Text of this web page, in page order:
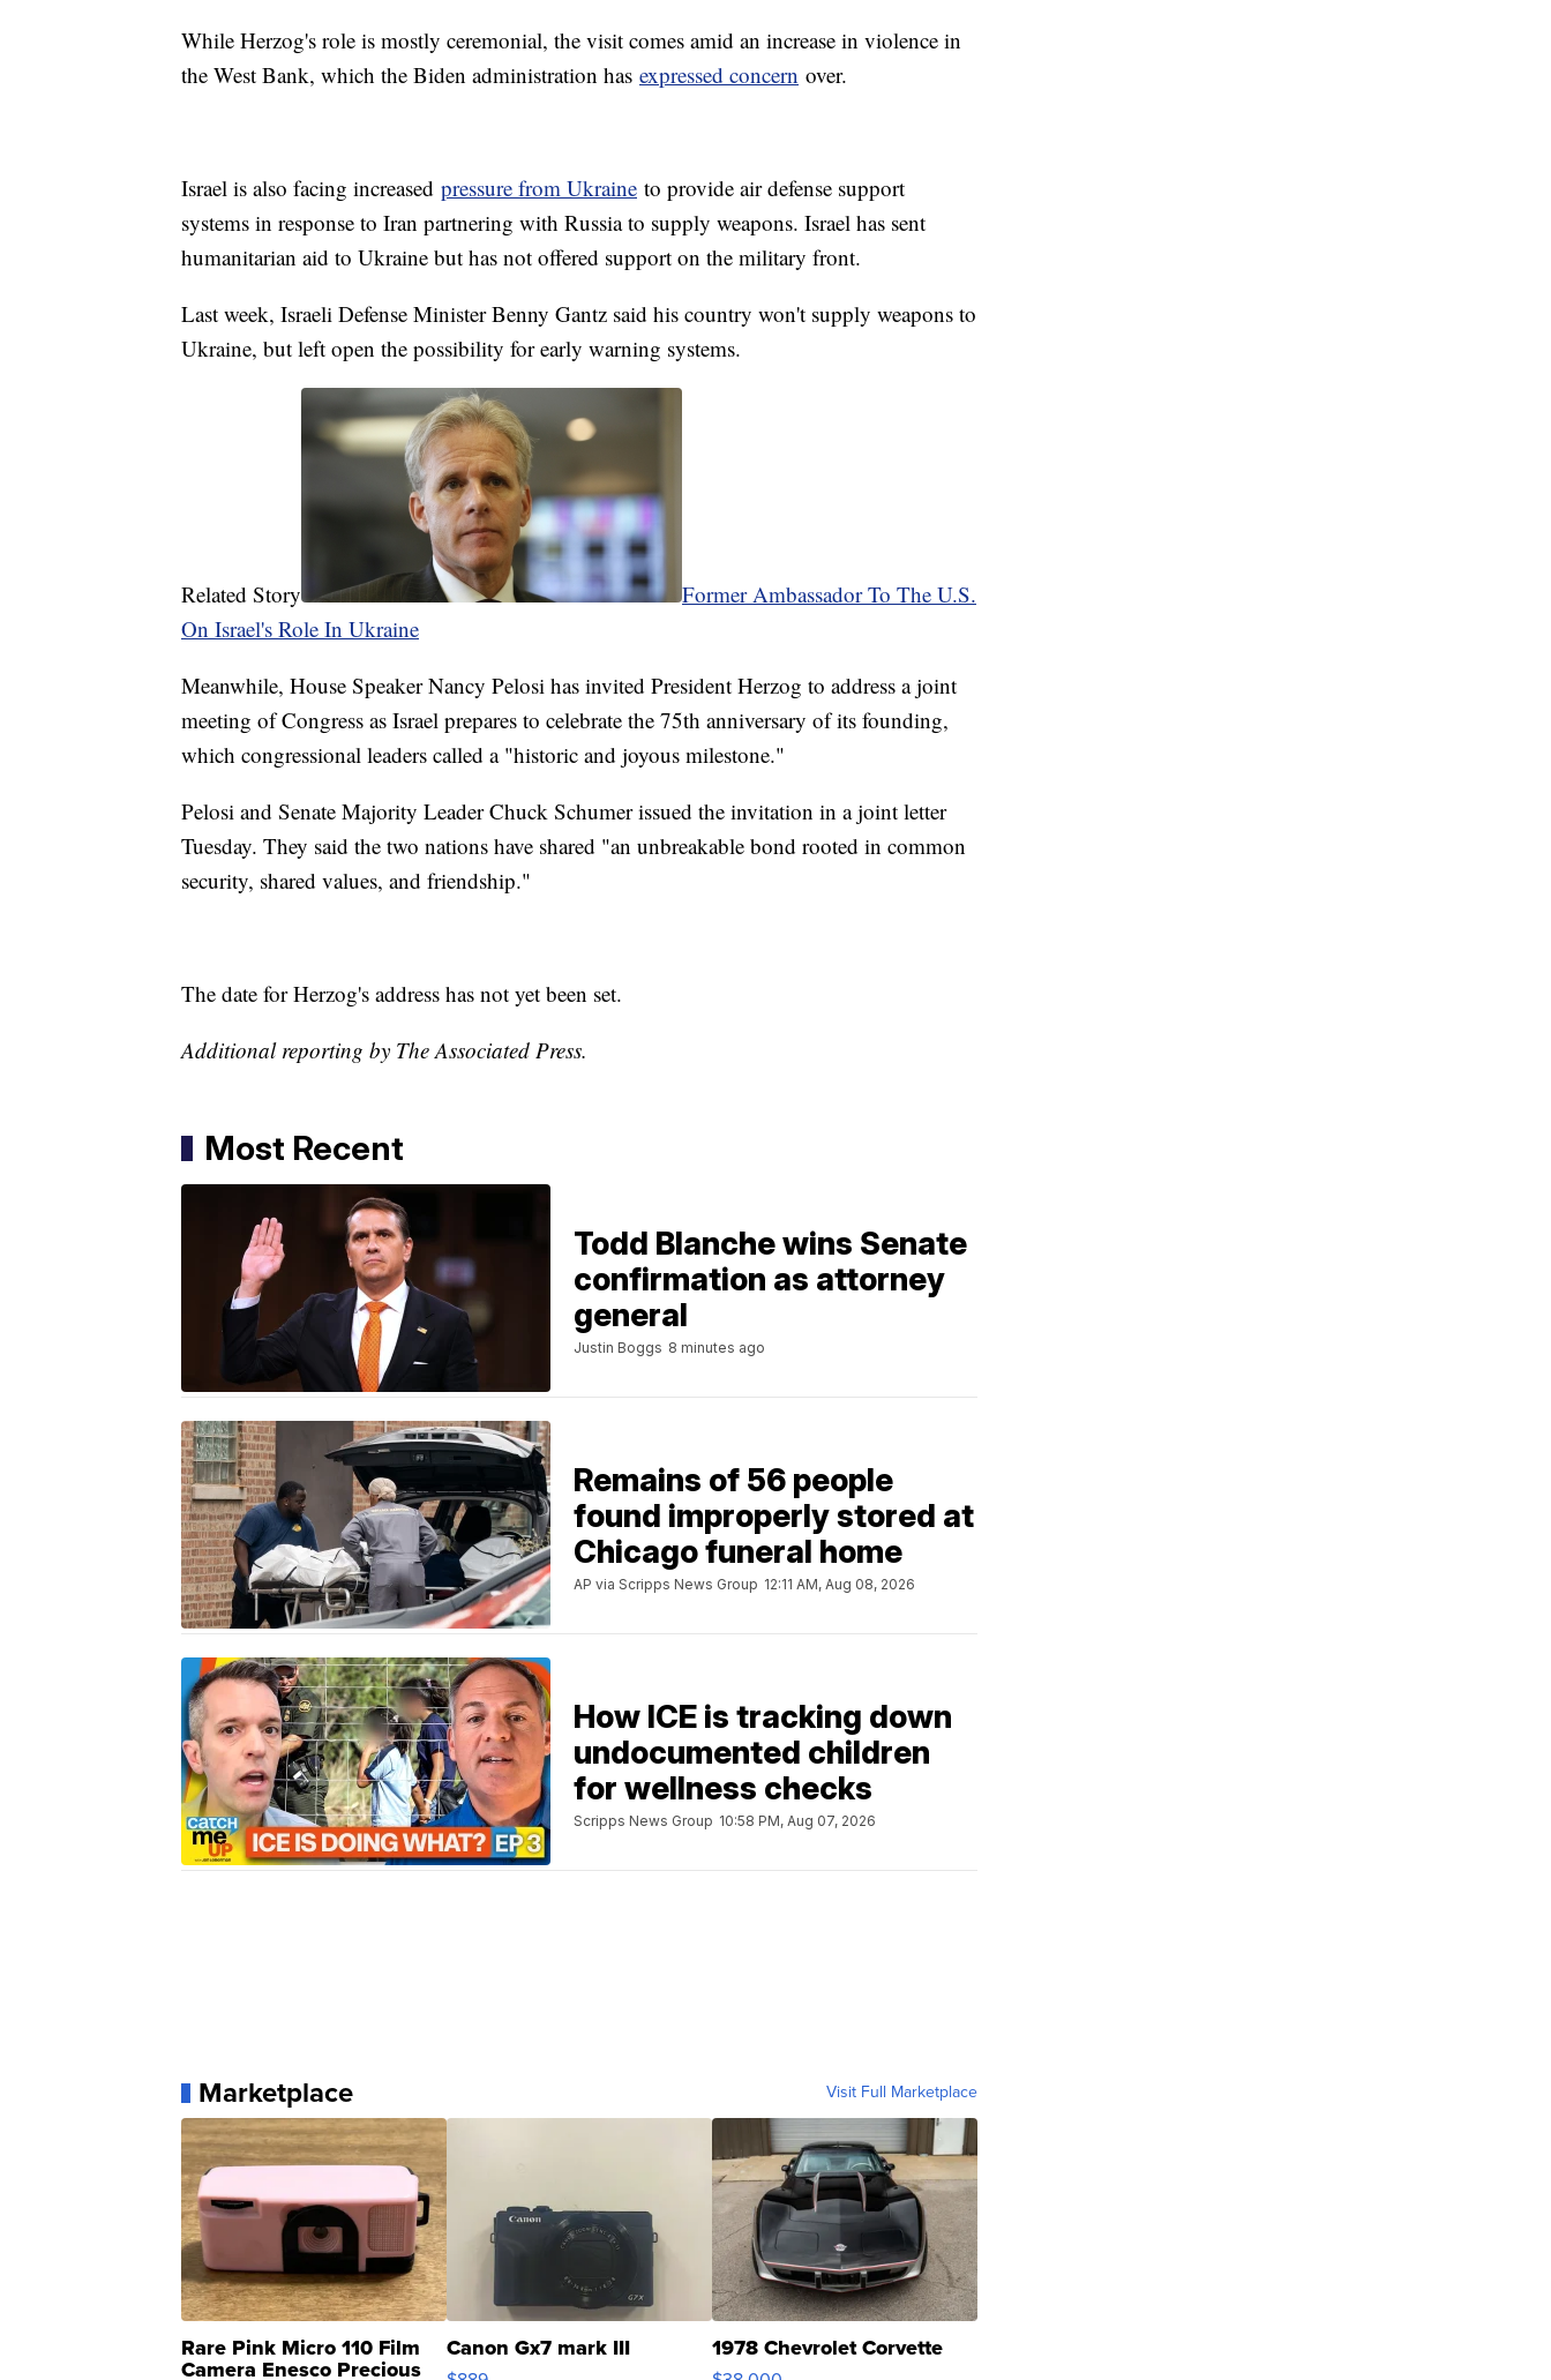
While Herzog's role is mostly ceremonial, the visit comes amid an increase in violence in
the West Bank, which the Biden administration has expressed concern over.
Israel is also facing increased pressure from Ukraine to provide air defense support
systems in response to Iran partnering with Russia to supply weapons. Israel has sent
humanitarian aid to Ukraine but has not offered support on the military front.
Last week, Israeli Defense Minister Benny Gantz said his country won't supply weapons to
Ukraine, but left open the possibility for early warning systems.
Related Story
Former Ambassador To The U.S.
On Israel's Role In Ukraine
Meanwhile, House Speaker Nancy Pelosi has invited President Herzog to address a joint
meeting of Congress as Israel prepares to celebrate the 75th anniversary of its founding,
which congressional leaders called a "historic and joyous milestone."
Pelosi and Senate Majority Leader Chuck Schumer issued the invitation in a joint letter
Tuesday. They said the two nations have shared "an unbreakable bond rooted in common
security, shared values, and friendship."
The date for Herzog's address has not yet been set.
Additional reporting by The Associated Press.
Most Recent
Todd Blanche wins Senate
confirmation as attorney
general
Justin Boggs 8 minutes ago
Remains of 56 people
found improperly stored at
Chicago funeral home
AP via Scripps News Group 12:11 AM, Aug 08, 2026
How ICE is tracking down
undocumented children
for wellness checks
Scripps News Group 10:58 PM, Aug 07, 2026
Marketplace Visit Full Marketplace
Rare Pink Micro 110 Film
Camera Enesco Precious
Canon Gx7 mark III 1978 Chevrolet Corvette